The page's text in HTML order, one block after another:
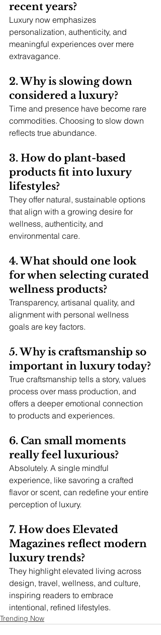
recent years?
Luxury now emphasizes
personalization, authenticity, and
meaningful experiences over mere
extravagance.
2. Why is slowing down
considered a luxury?
Time and presence have become rare
commodities. Choosing to slow down
reflects true abundance.
3. How do plant-based
products fit into luxury
lifestyles?
They offer natural, sustainable options
that align with a growing desire for
wellness, authenticity, and
environmental care.
4. What should one look
for when selecting curated
wellness products?
Transparency, artisanal quality, and
alignment with personal wellness
goals are key factors.
5. Why is craftsmanship so
important in luxury today?
True craftsmanship tells a story, values
process over mass production, and
offers a deeper emotional connection
to products and experiences.
6. Can small moments
really feel luxurious?
Absolutely. A single mindful
experience, like savoring a crafted
flavor or scent, can redefine your entire
perception of luxury.
7. How does Elevated
Magazines reflect modern
luxury trends?
They highlight elevated living across
design, travel, wellness, and culture,
inspiring readers to embrace
intentional, refined lifestyles.
Trending Now